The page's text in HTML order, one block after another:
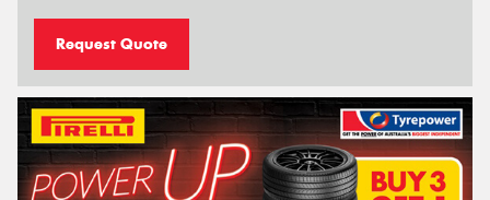
Request Quote